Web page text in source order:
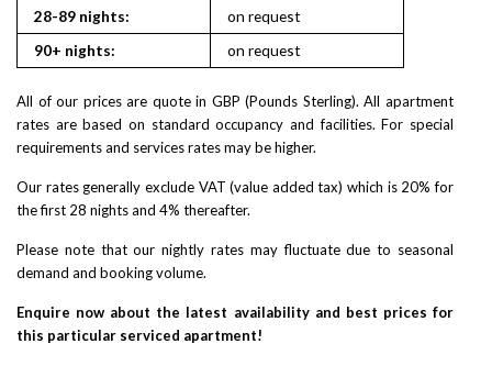
28-89 nights:
on request
90+ nights:
on request
All of our prices are quote in GBP (Pounds Sterling). All apartment
rates are based on standard occupancy and facilities. For special
requirements and services rates may be higher.
Our rates generally exclude VAT (value added tax) which is 20% for
the first 28 nights and 4% thereafter.
Please note that our nightly rates may fluctuate due to seasonal
demand and booking volume.
Enquire now about the latest availability and best prices for
this particular serviced apartment!